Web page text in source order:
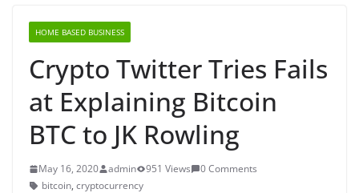
HOME BASED BUSINESS
Crypto Twitter Tries Fails
at Explaining Bitcoin
BTC to JK Rowling
May 16, 2020 admin 951 Views
0 Comments
bitcoin, cryptocurrency